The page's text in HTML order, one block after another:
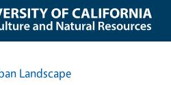
Landscape